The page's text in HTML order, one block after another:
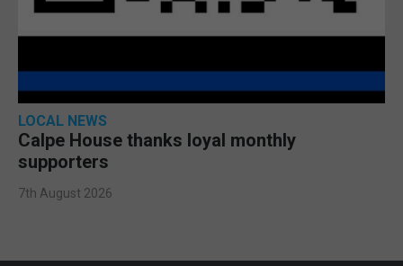
LOCAL NEWS
Calpe House thanks loyal monthly
supporters
7th August 2026